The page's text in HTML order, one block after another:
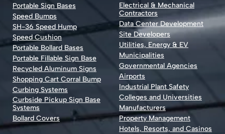
Portable Sign Bases
Speed Bumps
SH-36 Speed Hump
Speed Cushion
Portable Bollard Bases
Portable Fillable Sign Base
Recycled Aluminum Signs
Shopping Cart Corral Bump
Curbing Systems
Curbside Pickup Sign Base
Systems
Bollard Covers
Electrical & Mechanical
Contractors
Data Center Development
Site Developers
Utilities, Energy & EV
Municipalities
Governmental Agencies
Airports
Industrial Plant Safety
Colleges and Universities
Manufacturers
Property Management
Hotels, Resorts, and Casinos